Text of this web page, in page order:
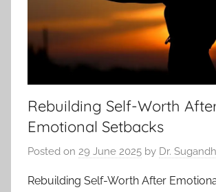
Rebuilding Self-Worth
Emotional Setbacks
Posted on 29 June 2025 by Dr.
Rebuilding Self-Worth After